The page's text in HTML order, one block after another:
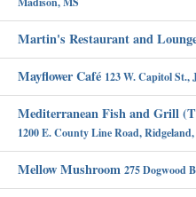
Martin's Restaurant and
Mayflower Café 123 W. Capitol St.,
Mediterranean Fish and Grill
1200 E. County Line Road,
Mellow Mushroom 275 Dogwood